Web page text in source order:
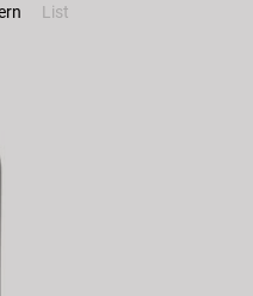
List